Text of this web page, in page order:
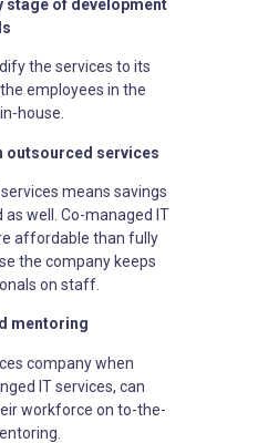
stage of development
the services to its
employees in the
house.
outsourced services
means savings
well. Co-managed IT
affordable than fully
the company keeps
on staff.
mentoring
company when
IT services, can
workforce on to-the-